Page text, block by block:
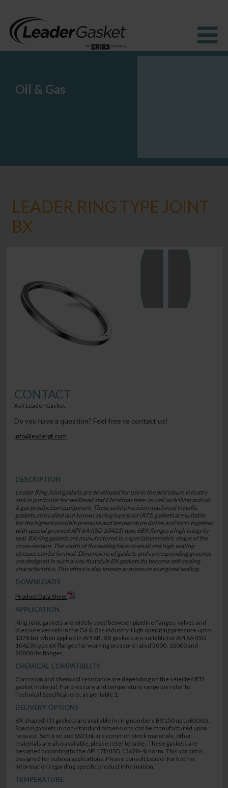
Products
Industries
Oil & Gas
LEADER RING TYPE JOINT
BX
CONTACT
Ask Leader Gasket
Do you have a question? Feel free to contact us!
info@leadergt.com
DESCRIPTION
Leader Ring Joint gaskets are developed for use in the petroleum industry
and in particular for wellhead and Christmas tree- as well as drilling and oil
& gas production equipment. These solid precision machined metallic
gaskets,also called and known as ring type joint (RTJ) gaskets are suitable
for the highest possible pressure and temperature duties and form together
with special grooved API 6A (ISO 10423) type 6BX flanges a high integrity
seal. BX ring gaskets are manufactured in a specialsymmetric shape of the
cross-section. The width of the sealing faces is small and high seating
stresses can be formed. Dimensions of gaskets and corresponding grooves
are designed in such a way that style BX gaskets do become self-sealing
characteristics. This effect is also known as pressure energized sealing.
DOWNLOADS
Product Data Sheet
APPLICATION
Ring Joint gaskets are widely used between pipeline flanges, valves and
pressure vessels in the Oil & Gas industry. High operating pressure up to
1378 bar when applied in API 6B. BX gaskets are suitable for API 6A (ISO
10423) type 6X flanges for working pressure rated 5000, 10000 and
20000 lbs flanges.
CHEMICAL COMPATIBLITY
Corrosion and chemical resistance are depending on the selected RTJ
gasket material. For pressure and temperature range we refer to
Technical Specifications, as per table 1.
DELIVERY OPTIONS
BX shaped RTJ gaskets are available in ring numbers BX150 up to BX303.
Special gaskets in non-standard dimensions can be manufactured upon
request. Soft Iron and SS316L are common stock materials, other
materials are also available, please refer to table . These gaskets are
designed according to the API 17D (ISO 13628-4) norm. This variant is
designed for subsea applications. Please consult Leader for further
information regarding specific product information.
TEMPERATURE